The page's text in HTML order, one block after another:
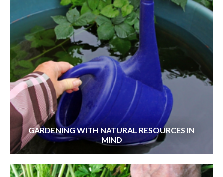
GARDENING WITH NATURAL RESOURCES IN
MIND